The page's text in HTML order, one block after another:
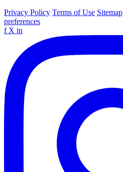
Privacy Policy Terms of Use Sitemap
preferences
f X in